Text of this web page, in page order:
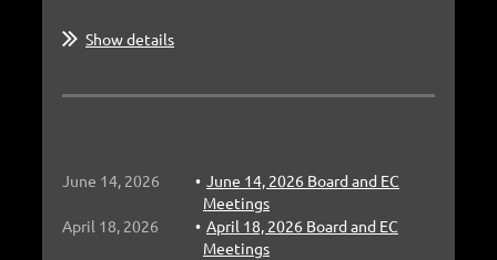
Show details
June 14, 2026
June 14, 2026 Board and EC
Meetings
April 18, 2026
April 18, 2026 Board and EC
Meetings